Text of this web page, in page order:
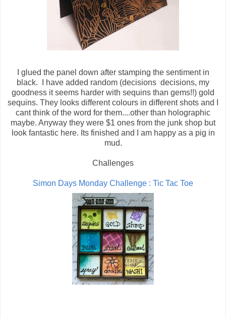
I glued the panel down after stamping the sentiment in
black. I have added random (decisions decisions, my
goodness it seems harder with sequins than gems!!) gold
sequins. They looks different colours in different shots and I
cant think of the word for them....other than holographic
maybe. Anyway they were $1 ones from the junk shop but
look fantastic here. Its finished and I am happy as a pig in
mud.
Challenges
Simon Days Monday Challenge : Tic Tac Toe